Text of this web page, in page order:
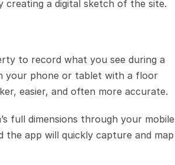
creating a digital sketch of the site.
to record what you see during a
your phone or tablet with a floor
easier, and often more accurate.
full dimensions through your mobile
the app will quickly capture and map